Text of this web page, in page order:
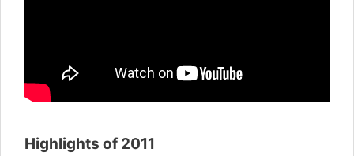
Highlights of 2011